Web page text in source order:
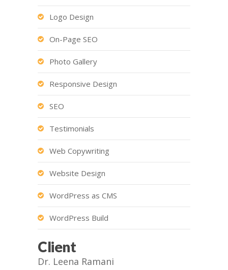
Logo Design
On-Page SEO
Photo Gallery
Responsive Design
SEO
Testimonials
Web Copywriting
Website Design
WordPress as CMS
WordPress Build
Client
Dr. Leena Ramani